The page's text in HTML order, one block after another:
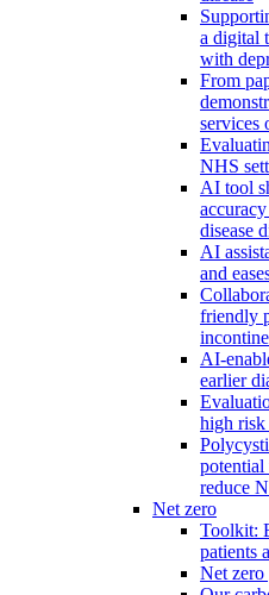
a digital
with
From
services
NHS
AI tool
disease
AI
and
friendly
AI-
earlier
high risk
potential
reduce
Net zero
Toolkit:
patients
Net